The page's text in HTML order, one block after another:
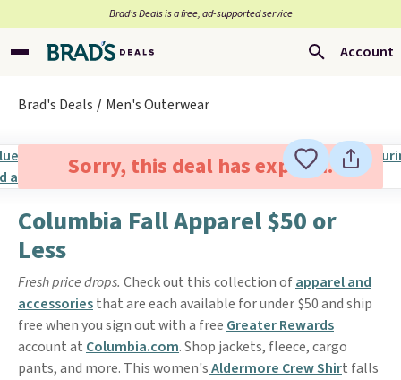
Brad’s Deals is a free, ad-supported service
Account
Brad's Deals Men's Outerwear
Sorry, this deal has expired.
Columbia Fall Apparel $50 or
Less
Fresh price drops. Check out this collection ofapparel and
accessoriesthat are each available for under $50 and ship
free when you sign out with a free Greater Rewards
account at Columbia.com. Shop jackets, fleece, cargo
pants, and more. This women'sAldermore Crew Shirt falls